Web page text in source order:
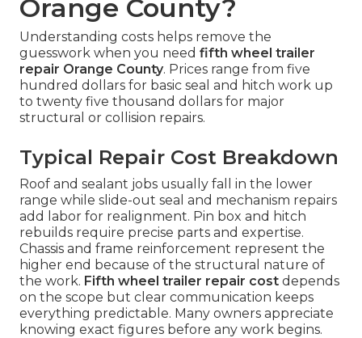
Orange County?
Understanding costs helps remove the
guesswork when you need fifth wheel trailer
repair Orange County. Prices range from five
hundred dollars for basic seal and hitch work up
to twenty five thousand dollars for major
structural or collision repairs.
Typical Repair Cost Breakdown
Roof and sealant jobs usually fall in the lower
range while slide-out seal and mechanism repairs
add labor for realignment. Pin box and hitch
rebuilds require precise parts and expertise.
Chassis and frame reinforcement represent the
higher end because of the structural nature of
the work. Fifth wheel trailer repair cost depends
on the scope but clear communication keeps
everything predictable. Many owners appreciate
knowing exact figures before any work begins.